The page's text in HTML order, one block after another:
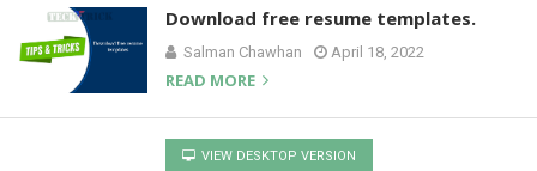
Download free resume templates.
Salman Chawhan April 18, 2022
READ MORE
VIEW DESKTOP VERSION